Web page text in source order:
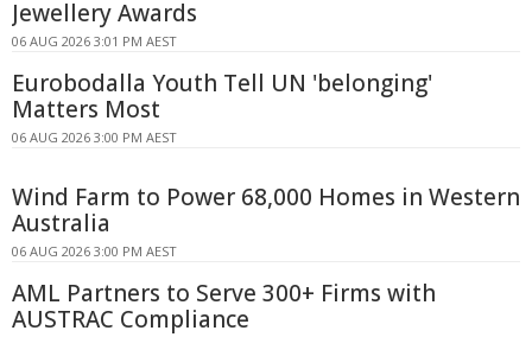
Jewellery Awards
06 AUG 2026 3:01 PM AEST
Eurobodalla Youth Tell UN 'belonging'
Matters Most
06 AUG 2026 3:00 PM AEST
Wind Farm to Power 68,000 Homes in Western
Australia
06 AUG 2026 3:00 PM AEST
AML Partners to Serve 300+ Firms with
AUSTRAC Compliance